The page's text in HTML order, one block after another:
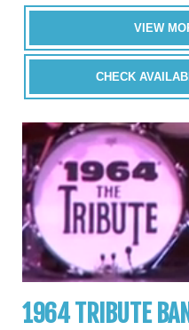
VIEW
CHECK
1964 TRIBUTE